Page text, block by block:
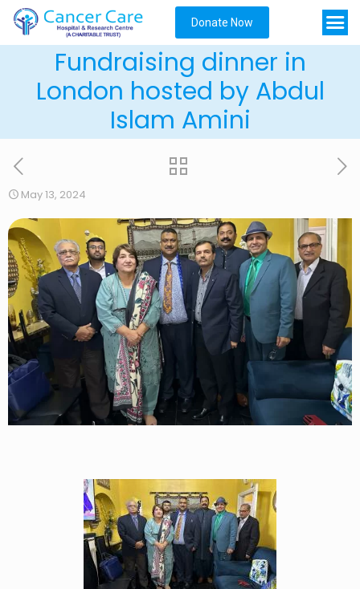
Donate Now
Fundraising dinner in
London hosted by Abdul
Islam Amini
May 13, 2024